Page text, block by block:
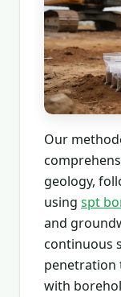
Our
geology,
using spt
and
continuous
penetration
with